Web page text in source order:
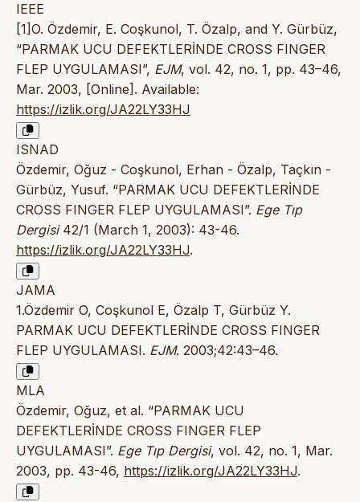
IEEE
[1]O. Özdemir, E. Coşkunol, T. Özalp, and Y. Gürbüz,
“PARMAK UCU DEFEKTLERİNDE CROSS FINGER
FLEP UYGULAMASI”, EJM, vol. 42, no. 1, pp. 43–46,
Mar. 2003, [Online]. Available:
https://izlik.org/JA22LY33HJ
ISNAD
Özdemir, Oğuz - Coşkunol, Erhan - Özalp, Taçkın -
Gürbüz, Yusuf. “PARMAK UCU DEFEKTLERİNDE
CROSS FINGER FLEP UYGULAMASI”. Ege Tıp
Dergisi42/1 (March 1, 2003): 43-46.
https://izlik.org/JA22LY33HJ.
JAMA
1.Özdemir O, Coşkunol E, Özalp T, Gürbüz Y.
PARMAK UCU DEFEKTLERİNDE CROSS FINGER
FLEP UYGULAMASI. EJM. 2003;42:43–46.
MLA
Özdemir, Oğuz, et al. “PARMAK UCU
DEFEKTLERİNDE CROSS FINGER FLEP
UYGULAMASI”. Ege Tıp Dergisi, vol. 42, no. 1, Mar.
2003, pp. 43-46, https://izlik.org/JA22LY33HJ.